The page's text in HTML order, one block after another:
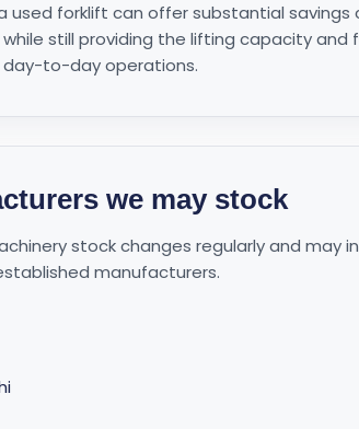
used forklift can offer substantial savings
while still providing the lifting capacity and
day-to-day operations.
we may stock
stock changes regularly and may
manufacturers.